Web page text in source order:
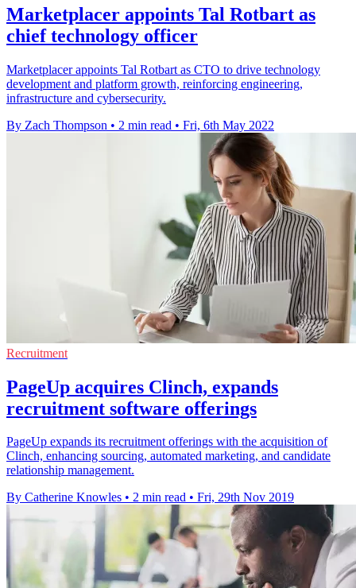
Marketplacer appoints Tal Rotbart as
chief technology officer
Marketplacer appoints Tal Rotbart as CTO to drive technology
development and platform growth, reinforcing engineering,
infrastructure and cybersecurity.
By Zach Thompson • 2 min read • Fri, 6th May 2022
Recruitment
PageUp acquires Clinch, expands
recruitment software offerings
PageUp expands its recruitment offerings with the acquisition of
Clinch, enhancing sourcing, automated marketing, and candidate
relationship management.
By Catherine Knowles • 2 min read • Fri, 29th Nov 2019